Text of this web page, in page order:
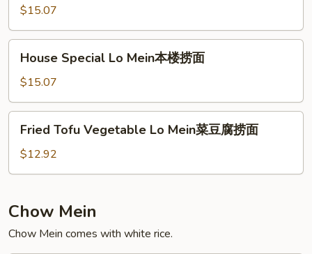
Mein
牛
捞
$15.07
House
Special
Lo
Mein
本
House Special Lo Mein本楼捞面
$15.07
Fried
Tofu
Vegetable
Lo
菜
豆
腐
Fried Tofu Vegetable Lo Mein菜豆腐捞面
$12.92
Chow Mein
Chow Mein comes with white rice.